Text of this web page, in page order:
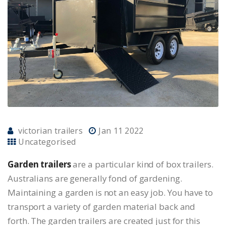
victorian trailers
Jan 11 2022
Uncategorised
Garden trailersare a particular kind of box trailers.
Australians are generally fond of gardening.
Maintaining a garden is not an easy job. You have to
transport a variety of garden material back and
forth. The garden trailers are created just for this